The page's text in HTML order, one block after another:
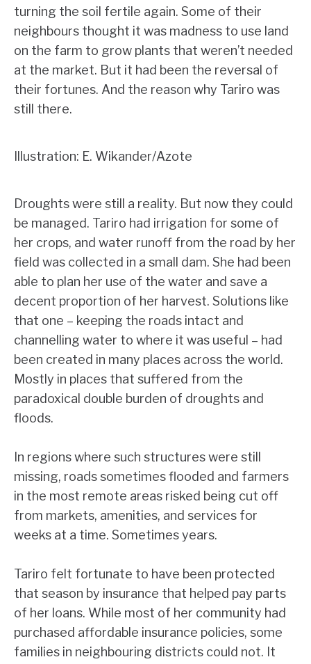
turning the soil fertile again. Some of their
neighbours thought it was madness to use land
on the farm to grow plants that weren’t needed
at the market. But it had been the reversal of
their fortunes. And the reason why Tariro was
still there.
Illustration: E. Wikander/Azote
Droughts were still a reality. But now they could
be managed. Tariro had irrigation for some of
her crops, and water runoff from the road by her
field was collected in a small dam. She had been
able to plan her use of the water and save a
decent proportion of her harvest. Solutions like
that one – keeping the roads intact and
channelling water to where it was useful – had
been created in many places across the world.
Mostly in places that suffered from the
paradoxical double burden of droughts and
floods.
In regions where such structures were still
missing, roads sometimes flooded and farmers
in the most remote areas risked being cut off
from markets, amenities, and services for
weeks at a time. Sometimes years.
Tariro felt fortunate to have been protected
that season by insurance that helped pay parts
of her loans. While most of her community had
purchased affordable insurance policies, some
families in neighbouring districts could not. It